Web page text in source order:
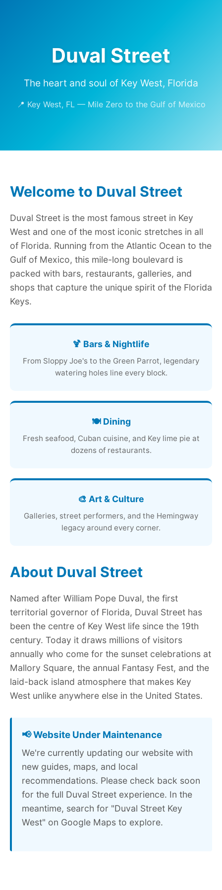
Duval Street
The heart and soul of Key West, Florida
📍 Key West, FL — Mile Zero to the Gulf of Mexico
Welcome to Duval Street
Duval Street is the most famous street in Key
West and one of the most iconic stretches in all
of Florida. Running from the Atlantic Ocean to the
Gulf of Mexico, this mile-long boulevard is
packed with bars, restaurants, galleries, and
shops that capture the unique spirit of the Florida
Keys.
🍹 Bars & Nightlife
From Sloppy Joe's to the Green Parrot, legendary
watering holes line every block.
🍽️ Dining
Fresh seafood, Cuban cuisine, and Key lime pie at
dozens of restaurants.
🎨 Art & Culture
Galleries, street performers, and the Hemingway
legacy around every corner.
About Duval Street
Named after William Pope Duval, the first
territorial governor of Florida, Duval Street has
been the centre of Key West life since the 19th
century. Today it draws millions of visitors
annually who come for the sunset celebrations at
Mallory Square, the annual Fantasy Fest, and the
laid-back island atmosphere that makes Key
West unlike anywhere else in the United States.
📢 Website Under Maintenance
We're currently updating our website with
new guides, maps, and local
recommendations. Please check back soon
for the full Duval Street experience. In the
meantime, search for "Duval Street Key
West" on Google Maps to explore.